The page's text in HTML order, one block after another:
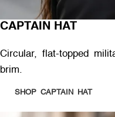
CAPTAIN HAT
Circular, flat-topped
brim.
SHOP CAPTAIN HAT